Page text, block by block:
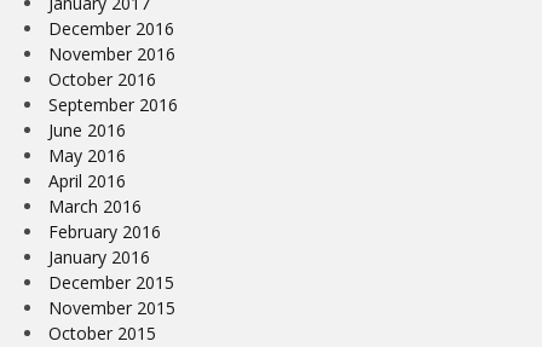
December 2016
November 2016
October 2016
September 2016
June 2016
May 2016
April 2016
March 2016
February 2016
January 2016
December 2015
November 2015
October 2015